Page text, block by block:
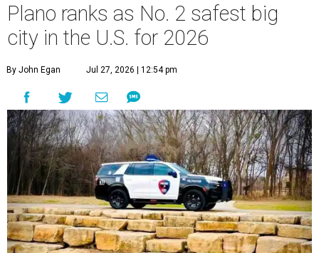
Plano ranks as No. 2 safest big
city in the U.S. for 2026
By John Egan Jul 27, 2026 | 12:54 pm